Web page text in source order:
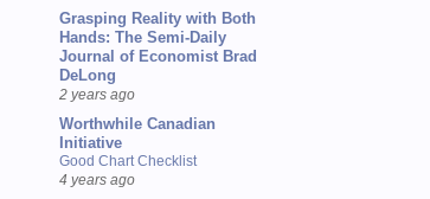
Grasping Reality with Both
Hands: The Semi-Daily
Journal of Economist Brad
DeLong
2 years ago
Worthwhile Canadian
Initiative
Good Chart Checklist
4 years ago